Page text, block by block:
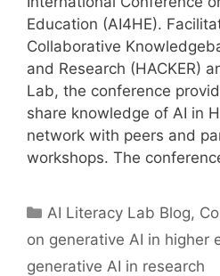
Education (AI4HE).
Collaborative
and Research (HACKER)
Lab, the conference
share knowledge of AI in
network with peers and
workshops. The
Categories
AI Literacy Lab Blog,
on generative AI in higher
generative AI in research